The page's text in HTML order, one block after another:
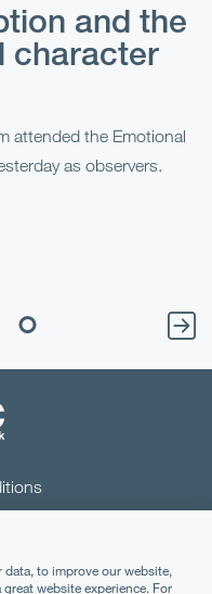
and the
character
attended the Emotional
as observers.
to improve our website,
website experience. For